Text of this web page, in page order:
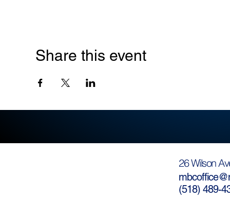
Share this event
26 Wilson
(518) 489-